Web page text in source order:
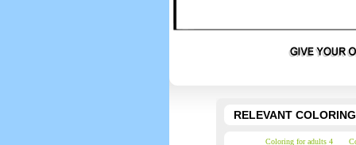
RELEVANT
Coloring for adults 4